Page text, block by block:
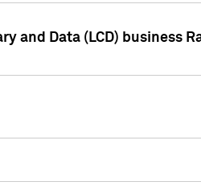
and Data (LCD) business